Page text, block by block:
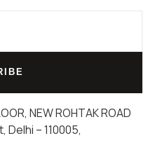
NEW ROHTAK ROAD
Delhi – 110005,